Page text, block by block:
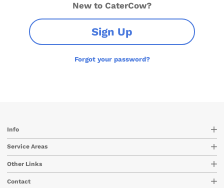
New to CaterCow?
Sign Up
Forgot your password?
Info
Service Areas
Other Links
Contact